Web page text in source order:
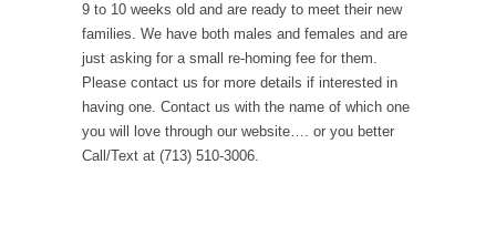
9 to 10 weeks old and are ready to meet their new
families. We have both males and females and are
just asking for a small re-homing fee for them.
Please contact us for more details if interested in
having one. Contact us with the name of which one
you will love through our website…. or you better
Call/Text at (713) 510-3006.